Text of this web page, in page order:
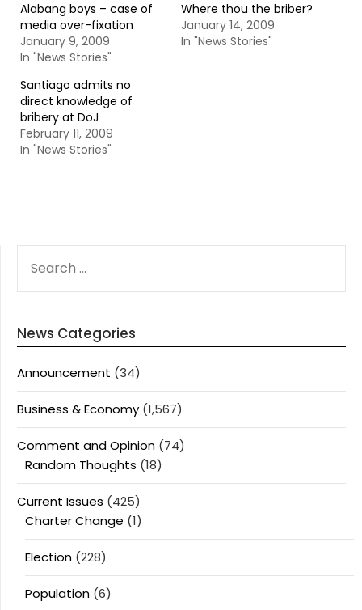
Alabang boys – case of
media over-fixation
January 9, 2009
In "News Stories"
Where thou the briber?
January 14, 2009
In "News Stories"
Santiago admits no
direct knowledge of
bribery at DoJ
February 11, 2009
In "News Stories"
FOR:
News Categories
Announcement (34)
Business & Economy (1,567)
Comment and Opinion (74)
Random Thoughts (18)
Current Issues (425)
Charter Change (1)
Election (228)
Population (6)